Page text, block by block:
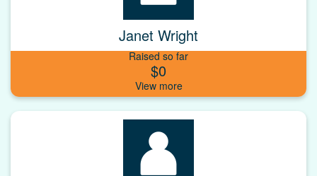
Janet Wright
Raised so far
$0